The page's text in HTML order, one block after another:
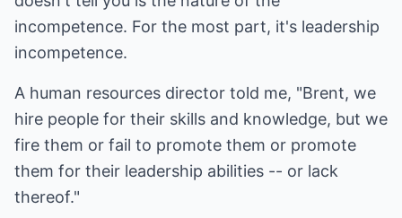
incompetence. For the most part, it's leadership
incompetence.
A human resources director told me, "Brent, we
hire people for their skills and knowledge, but we
fire them or fail to promote them or promote
them for their leadership abilities -- or lack
thereof."